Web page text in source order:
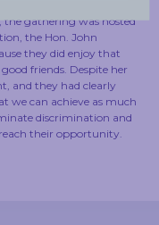
the gathering was hosted
the Hon. John
they did enjoy that
friends. Despite her
and they had clearly
we can achieve as much
discrimination and
their opportunity.